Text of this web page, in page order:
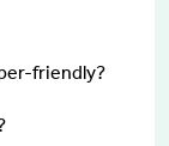
friendly?